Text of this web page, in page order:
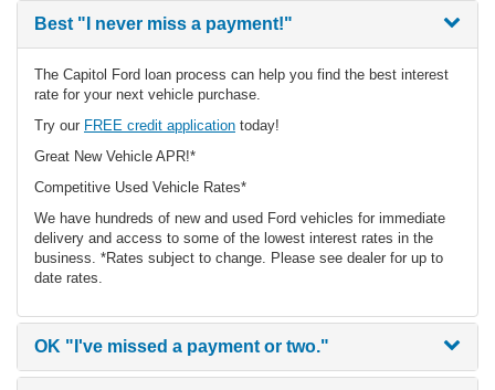
Best "I never miss a payment!"
The Capitol Ford loan process can help you find the best interest
rate for your next vehicle purchase.
Try our FREE credit application today!
Great New Vehicle APR!*
Competitive Used Vehicle Rates*
We have hundreds of new and used Ford vehicles for immediate
delivery and access to some of the lowest interest rates in the
business. *Rates subject to change. Please see dealer for up to
date rates.
OK "I've missed a payment or two."